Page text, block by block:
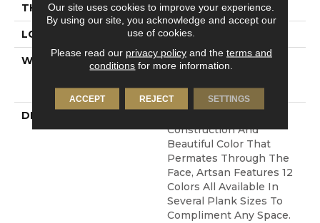
THICKNESS 3/4 Inches
LOOK Plank
WARRANTY
Residential: Limited
Limited 3 Year
DESCRIPTION
Construction And
Beautiful Color That
Permates Through The
Face, Artsan Features 12
Colors All Available In
Several Plank Sizes To
Compliment Any Space.
Our site uses cookies to improve your experience.
By using our site, you acknowledge and accept our
use of cookies.
Please read our privacy policyand the terms and
conditions for more information.
ACCEPT REJECT SETTINGS